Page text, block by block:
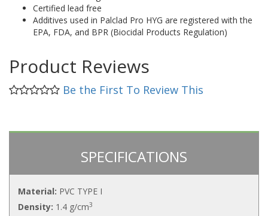
Certified lead free
Additives used in Palclad Pro HYG are registered with the
EPA, FDA, and BPR (Biocidal Products Regulation)
Product Reviews
Be the First To Review This
SPECIFICATIONS
Material: PVC TYPE I
Density: 1.4 g/cm3